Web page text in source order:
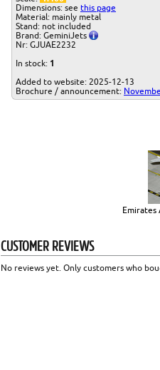
Dimensions: see this page
Material: mainly metal
Stand: not included
Brand: GeminiJets
Nr: GJUAE2232
In stock: 1
Added to website: 2025-12-13
Brochure / announcement:
Emirates
CUSTOMER REVIEWS
No reviews yet. Only customers who